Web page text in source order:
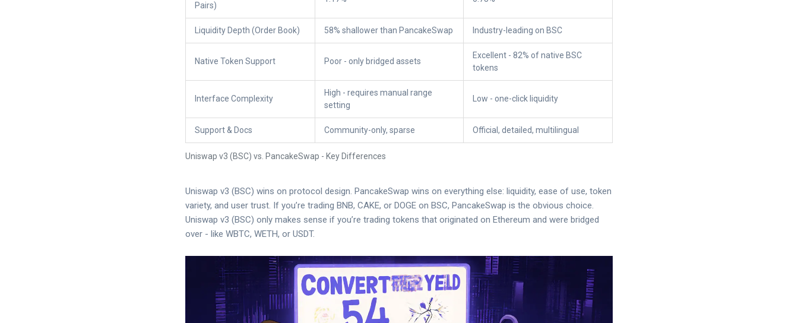
Uniswap v3 (BSC) vs. PancakeSwap - Key Differences
Pairs)
Liquidity Depth (Order Book) 58% shallower than PancakeSwap Industry-leading on BSC
Native Token Support Poor - only bridged assets
Excellent - 82% of native BSC
tokens
Interface Complexity
High - requires manual range
setting
Low - one-click liquidity
Support & Docs Community-only, sparse Official, detailed, multilingual
Uniswap v3 (BSC) wins on protocol design. PancakeSwap wins on everything else: liquidity, ease of use, token
variety, and user trust. If you’re trading BNB, CAKE, or DOGE on BSC, PancakeSwap is the obvious choice.
Uniswap v3 (BSC) only makes sense if you’re trading tokens that originated on Ethereum and were bridged
over - like WBTC, WETH, or USDT.